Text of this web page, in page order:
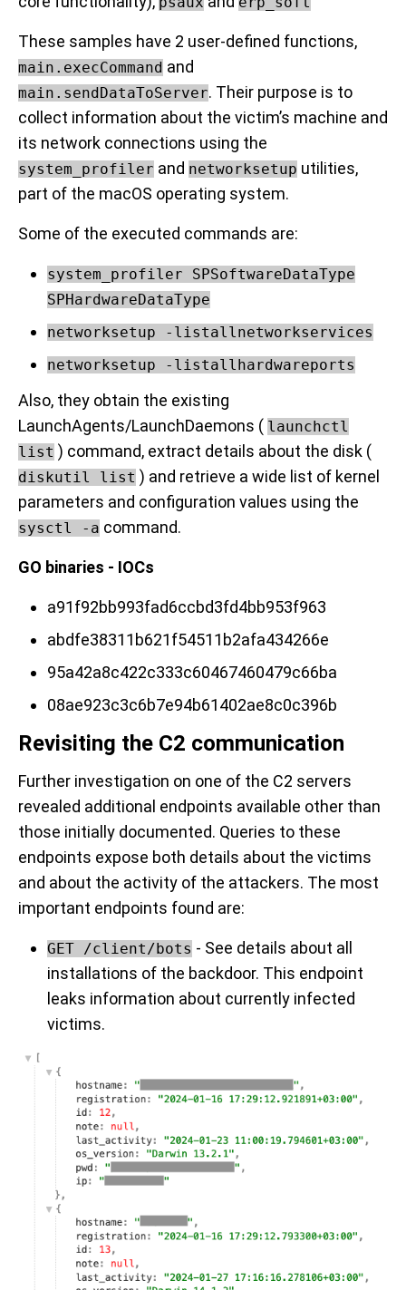
These samples have 2 user-defined functions,
main.execCommand and
main.sendDataToServer. Their purpose is to
collect information about the victim’s machine and
its network connections using the
system_profiler and networksetup utilities,
part of the macOS operating system.
Some of the executed commands are:
system_profiler SPSoftwareDataType
SPHardwareDataType
networksetup -listallnetworkservices
networksetup -listallhardwareports
Also, they obtain the existing
LaunchAgents/LaunchDaemons ( launchctl
list ) command, extract details about the disk (
diskutil list ) and retrieve a wide list of kernel
parameters and configuration values using the
sysctl -a command.
GO binaries - IOCs
a91f92bb993fad6ccbd3fd4bb953f963
abdfe38311b621f54511b2afa434266e
95a42a8c422c333c60467460479c66ba
08ae923c3c6b7e94b61402ae8c0c396b
Revisiting the C2 communication
Further investigation on one of the C2 servers
revealed additional endpoints available other than
those initially documented. Queries to these
endpoints expose both details about the victims
and about the activity of the attackers. The most
important endpoints found are:
GET /client/bots - See details about all
installations of the backdoor. This endpoint
leaks information about currently infected
victims.